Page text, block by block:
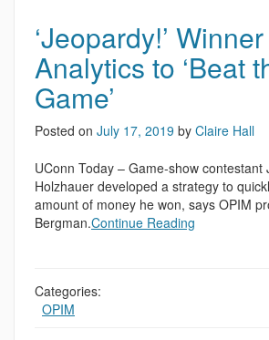
‘Jeopardy!’
Analytics to ‘Beat
Game’
Posted on July 17, 2019 by Claire Hall
UConn Today – Game-show contestant
Holzhauer developed a strategy to
amount of money he won, says OPIM
Bergman.Continue Reading
Categories:
OPIM